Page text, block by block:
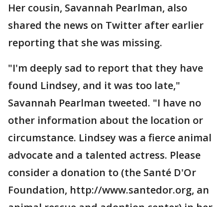
Her cousin, Savannah Pearlman, also
shared the news on Twitter after earlier
reporting that she was missing.
"I'm deeply sad to report that they have
found Lindsey, and it was too late,"
Savannah Pearlman tweeted. "I have no
other information about the location or
circumstance. Lindsey was a fierce animal
advocate and a talented actress. Please
consider a donation to (the Santé D'Or
Foundation, http://www.santedor.org, an